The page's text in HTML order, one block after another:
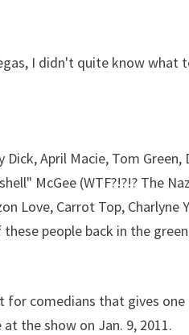
I didn't quite know what
April Macie, Tom Green,
McGee (WTF?!?!? The
Love, Carrot Top, Charlyne
people back in the green
for comedians that gives
the show on Jan. 9, 2011.